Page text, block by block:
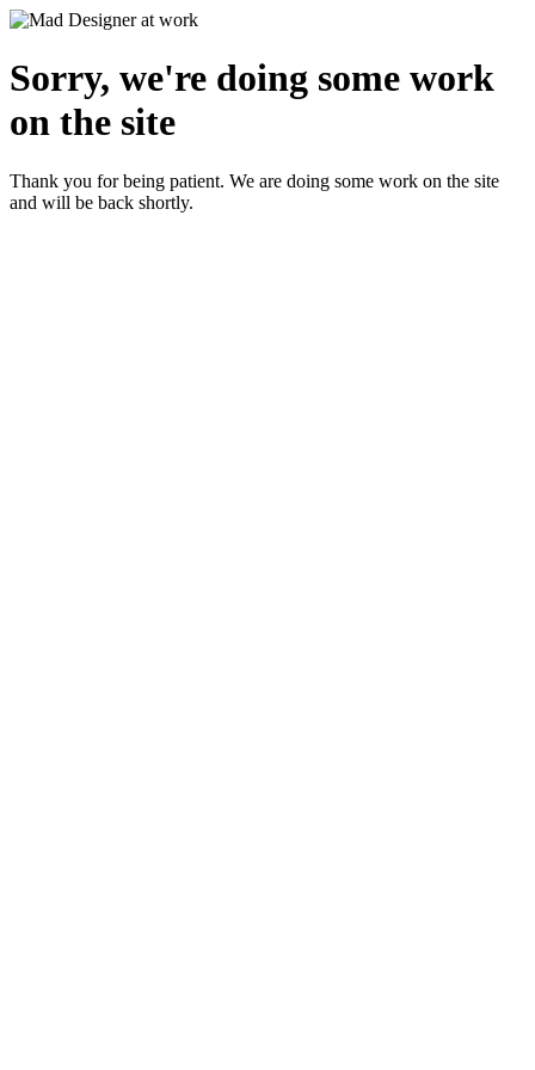
Sorry, we're doing some work
on the site
Thank you for being patient. We are doing some work on the site
and will be back shortly.